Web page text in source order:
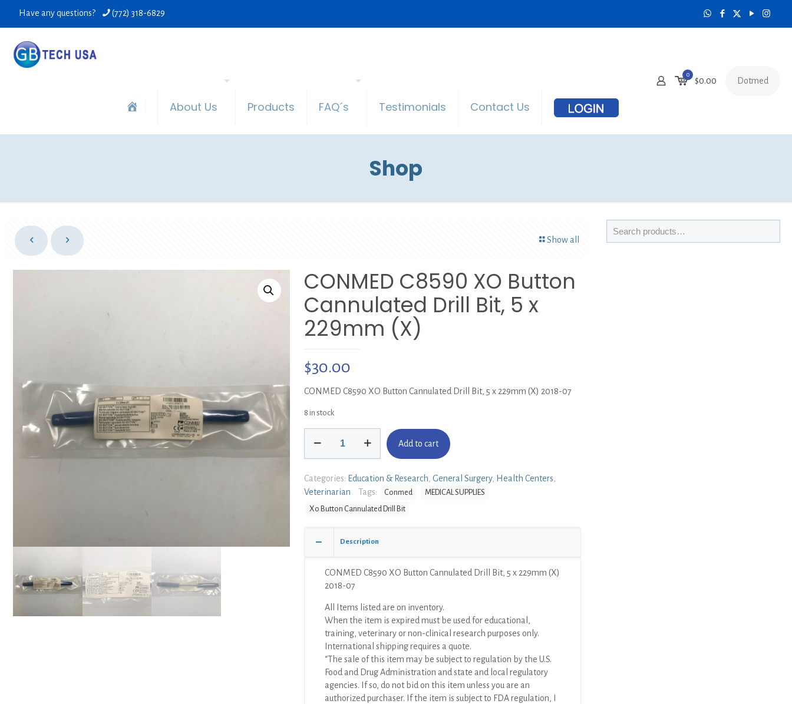
Have any questions? (772) 318-6829
About Us Products FAQ´s Testimonials Contact Us
0
$0.00 Dotmed
Shop
Show all
CONMED C8590 XO Button
Cannulated Drill Bit, 5 x
229mm (X)
$30.00
CONMED C8590 XO Button Cannulated Drill Bit, 5 x 229mm (X) 2018-07
8 in stock
XO
Button
Cannulated
Bit,
quantity
Add to cart
Categories: Education & Research General Surgery, Health Centers
Veterinarian
Tags: Conmed
MEDICAL SUPPLIES
Xo Button Cannulated Drill Bit
Description
CONMED C8590 XO Button Cannulated Drill Bit, 5 x 229mm (X)
2018-07
All Items listed are on inventory.
When the item is expired must be used for educational,
training, veterinary or non-clinical research purposes only.
International shipping requires a quote.
“The sale of this item may be subject to regulation by the U.S.
Food and Drug Administration and state and local regulatory
agencies. If so, do not bid on this item unless you are an
authorized purchaser. If the item is subject to FDA regulation, I